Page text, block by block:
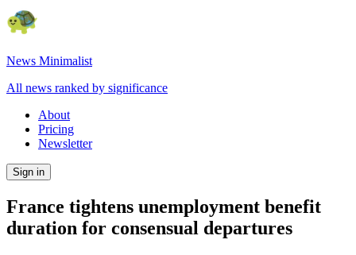
News Minimalist
All news ranked by significance
About
Pricing
Newsletter
Sign in
France tightens unemployment benefit
duration for consensual departures